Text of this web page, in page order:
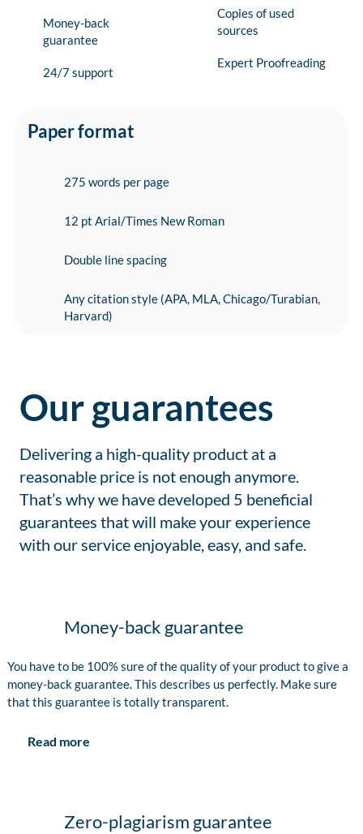
Money-back
guarantee
24/7 support
Copies of used
sources
Expert Proofreading
Paper format
275 words per page
12 pt Arial/Times New Roman
Double line spacing
Any citation style (APA, MLA, Chicago/Turabian,
Harvard)
Our guarantees
Delivering a high-quality product at a
reasonable price is not enough anymore.
That’s why we have developed 5 beneficial
guarantees that will make your experience
with our service enjoyable, easy, and safe.
Money-back guarantee
You have to be 100% sure of the quality of your product to give a
money-back guarantee. This describes us perfectly. Make sure
that this guarantee is totally transparent.
Read more
Zero-plagiarism guarantee